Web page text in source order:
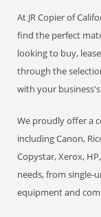
At JR Copier of
find the perfect
looking to buy,
through the
with your
We proudly offer a
including Canon,
Copystar, Xerox,
needs, from single-
equipment and